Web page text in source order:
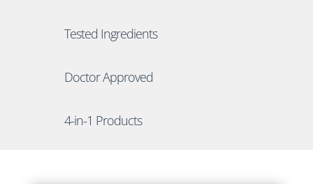
Tested Ingredients
Doctor Approved
4-in-1 Products